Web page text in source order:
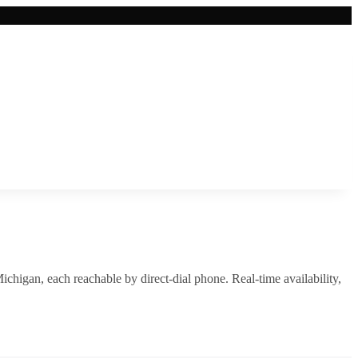
, each reachable by direct-dial phone. Real-time availability,